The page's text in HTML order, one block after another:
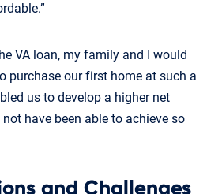
VA loan, my family and I would
purchase our first home at such a
us to develop a higher net
have been able to achieve so
and Challenges